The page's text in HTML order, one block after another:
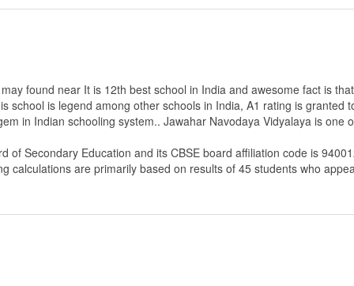
found near It is 12th best school in India and awesome fact is
school is legend among other schools in India, A1 rating is granted
in Indian schooling system.. Jawahar Navodaya Vidyalaya is one
of Secondary Education and its CBSE board affiliation code is
calculations are primarily based on results of 45 students who